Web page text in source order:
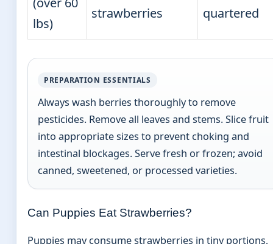
lbs)
strawberries
quartered
PREPARATION ESSENTIALS
Always wash berries thoroughly to remove
pesticides. Remove all leaves and stems. Slice fruit
into appropriate sizes to prevent choking and
intestinal blockages. Serve fresh or frozen; avoid
canned, sweetened, or processed varieties.
Can Puppies Eat Strawberries?
Puppies may consume strawberries in tiny portions,